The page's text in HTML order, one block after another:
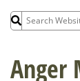
Search
for:
Anger